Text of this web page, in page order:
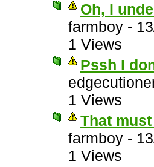
Oh, I
farmboy -
1 Views
Pssh I
1 Views
That
farmboy -
1 Views